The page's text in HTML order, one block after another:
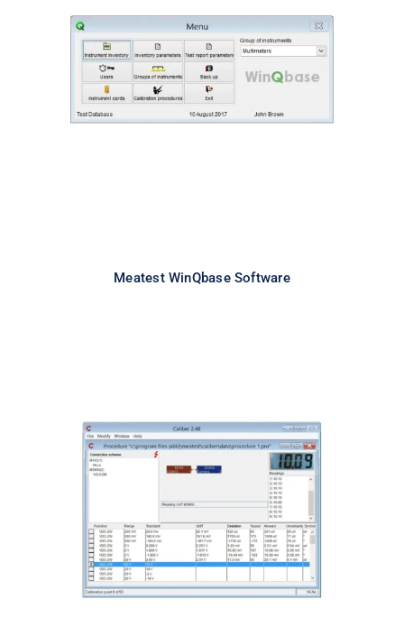
Meatest WinQbase Software
Meatest WinQbase Software
Meatest Caliber Software